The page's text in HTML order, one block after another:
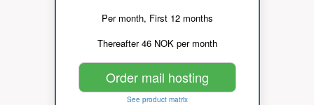
Per month, First 12 months
Thereafter 46 NOK per month
Order mail hosting
See product matrix